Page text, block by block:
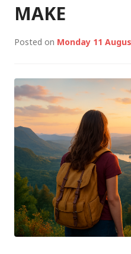
MAKE
Posted on Monday 11